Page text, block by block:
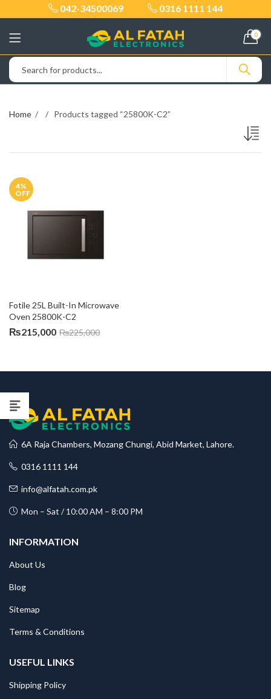
042-34500069 0316 1111 144
0
Home Products tagged “25800K-C2”
4%
OFF
Fotile 25L Built-In Microwave
Oven 25800K-C2
₨215,000 ₨225,000
6A Raja Chambers, Mozang Chungi, Abid Market, Lahore.
0316 1111 144
info@alfatah.com.pk
Mon – Sat / 10:00 AM – 8:00 PM
INFORMATION
About Us
Blog
Sitemap
Terms & Conditions
USEFUL LINKS
Shipping Policy